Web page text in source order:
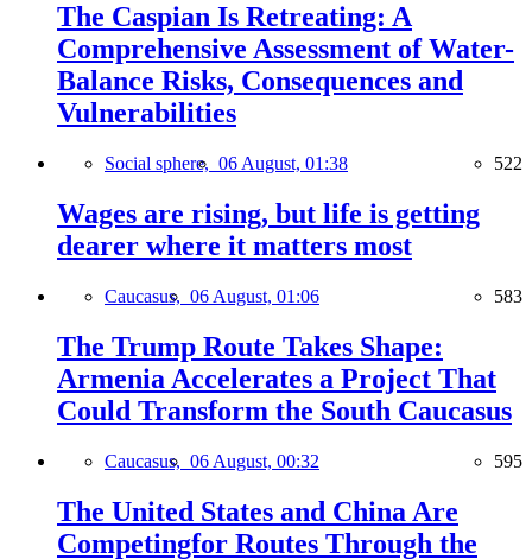
The Caspian Is Retreating: A
Comprehensive Assessment of Water-
Balance Risks, Consequences and
Vulnerabilities
Social sphere, 06 August, 01:38 522
Wages are rising, but life is getting
dearer where it matters most
Caucasus, 06 August, 01:06 583
The Trump Route Takes Shape:
Armenia Accelerates a Project That
Could Transform the South Caucasus
Caucasus, 06 August, 00:32 595
The United States and China Are
Competingfor Routes Through the